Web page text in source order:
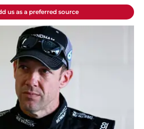
us as a preferred source